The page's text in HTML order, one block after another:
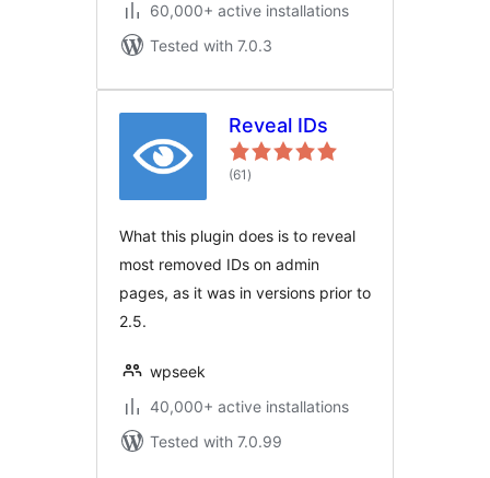
60,000+ active installations
Tested with 7.0.3
Reveal IDs
(61 total
ratings
)
What this plugin does is to reveal
most removed IDs on admin
pages, as it was in versions prior to
2.5.
wpseek
40,000+ active installations
Tested with 7.0.99